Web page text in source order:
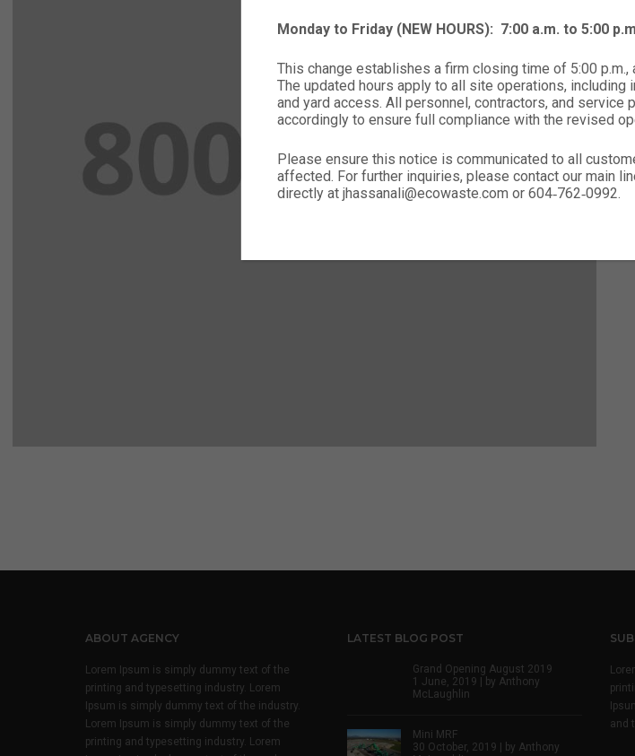
ABOUT AGENCY
Lorem Ipsum is simply dummy text of the
printing and typesetting industry. Lorem
Ipsum is simply dummy text of the industry.
Lorem Ipsum is simply dummy text of the
printing and typesetting industry. Lorem
LATEST BLOG POST
Grand Opening August 2019
1 June, 2019 | by Anthony
McLaughlin
Mini MRF
30 October, 2019 | by Anthony
and
Monday to Friday (NEW HOURS): 7:00 a.m. to 5:00
This change establishes a firm closing time of 5:00
The updated hours apply to all site operations, including
and yard access. All personnel, contractors, and
accordingly to ensure full compliance with the revised
Please ensure this notice is communicated to all
affected. For further inquiries, please contact our main
directly at jhassanali@ecowaste.com or 604‑762‑0992.